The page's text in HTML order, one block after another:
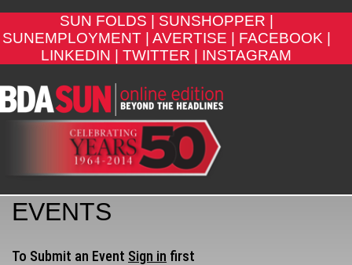
SUN FOLDS |
SUNSHOPPER |
SUNEMPLOYMENT |
AVERTISE |
FACEBOOK |
LINKEDIN |
TWITTER | INSTAGRAM
EVENTS
To Submit an Event Sign in first